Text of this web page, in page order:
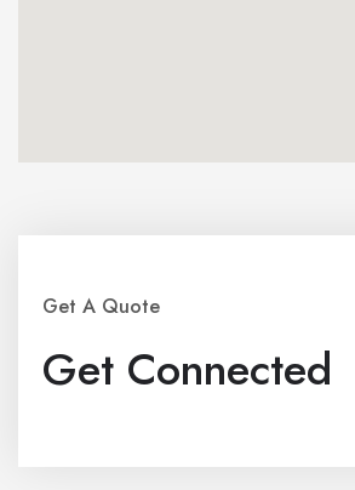
Get A Quote
Get Connected